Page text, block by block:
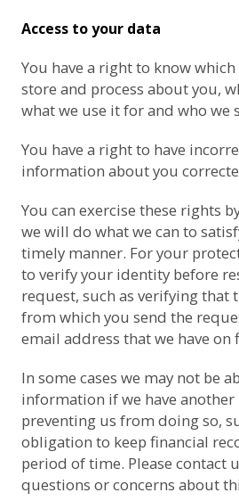
Access to your data
You have a right to know
store and process about you,
what we use it for and who we
You have a right to have
information about you
You can exercise these rights
we will do what we can to
timely manner. For your
to verify your identity before
request, such as verifying that
from which you send the
email address that we have on
In some cases we may not be
information if we have
preventing us from doing so,
obligation to keep financial
period of time. Please contact
questions or concerns about